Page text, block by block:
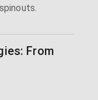
From